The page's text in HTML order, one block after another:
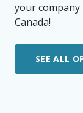
your
Canada!
SEE ALL